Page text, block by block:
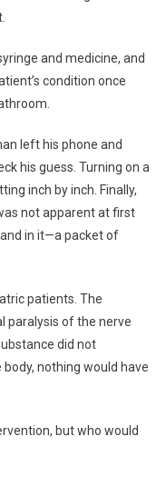
and medicine, and
condition once
left his phone and
his guess. Turning on a
inch by inch. Finally,
not apparent at first
in it—a packet of
patients. The
paralysis of the nerve
did not
nothing would have
but who would